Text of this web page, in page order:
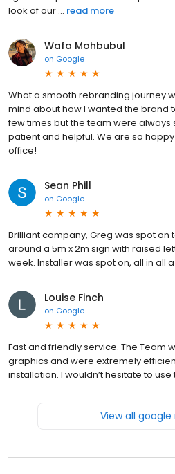
look of our ... read more
Wafa Mohbubul
on Google
What a smooth rebranding journey
mind about how I wanted the brand
few times but the team were always
patient and helpful. We are so
office!
Sean Phill
on Google
Brilliant company, Greg was spot on
around a 5m x 2m sign with raised
week. Installer was spot on, all in all
Louise Finch
on Google
Fast and friendly service. The Team
graphics and were extremely
installation. I wouldn’t hesitate to
View all google